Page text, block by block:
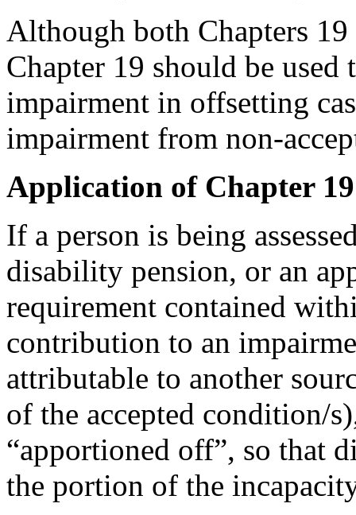
Although both Chapters
Chapter 19 should be
impairment in offsetting
impairment from non-
Application of Chapter 19
If a person is being
disability pension, or an
requirement contained
contribution to an
attributable to another
of the accepted condition/
“apportioned off”, so that
the portion of the